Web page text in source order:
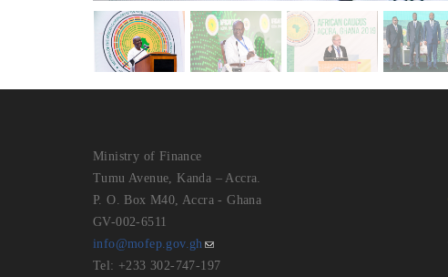
Ministry of Finance
Tumu Avenue, Kanda – Accra.
P. O. Box M40, Accra - Ghana
GV-002-6511
info@mofep.gov.gh
Tel: +233 302-747-197